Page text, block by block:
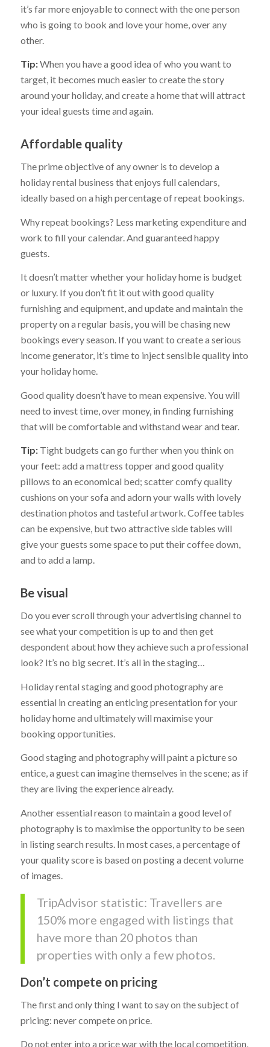
it’s far more enjoyable to connect with the one person
who is going to book and love your home, over any
other.
Tip:When you have a good idea of who you want to
target, it becomes much easier to create the story
around your holiday, and create a home that will attract
your ideal guests time and again.
Affordable quality
The prime objective of any owner is to develop a
holiday rental business that enjoys full calendars,
ideally based on a high percentage of repeat bookings.
Why repeat bookings? Less marketing expenditure and
work to fill your calendar. And guaranteed happy
guests.
It doesn’t matter whether your holiday home is budget
or luxury. If you don’t fit it out with good quality
furnishing and equipment, and update and maintain the
property on a regular basis, you will be chasing new
bookings every season. If you want to create a serious
income generator, it’s time to inject sensible quality into
your holiday home.
Good quality doesn’t have to mean expensive. You will
need to invest time, over money, in finding furnishing
that will be comfortable and withstand wear and tear.
Tip:Tight budgets can go further when you think on
your feet: add a mattress topper and good quality
pillows to an economical bed; scatter comfy quality
cushions on your sofa and adorn your walls with lovely
destination photos and tasteful artwork. Coffee tables
can be expensive, but two attractive side tables will
give your guests some space to put their coffee down,
and to add a lamp.
Be visual
Do you ever scroll through your advertising channel to
see what your competition is up to and then get
despondent about how they achieve such a professional
look? It’s no big secret. It’s all in the staging…
Holiday rental staging and good photography are
essential in creating an enticing presentation for your
holiday home and ultimately will maximise your
booking opportunities.
Good staging and photography will paint a picture so
entice, a guest can imagine themselves in the scene; as if
they are living the experience already.
Another essential reason to maintain a good level of
photography is to maximise the opportunity to be seen
in listing search results. In most cases, a percentage of
your quality score is based on posting a decent volume
of images.
TripAdvisor statistic: Travellers are
150% more engaged with listings that
have more than 20 photos than
properties with only a few photos.
Don’t compete on pricing
The first and only thing I want to say on the subject of
pricing: never compete on price.
Do not enter into a price war with the local competition,